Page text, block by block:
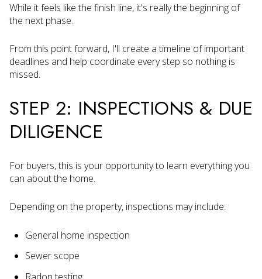
While it feels like the finish line, it's really the beginning of
the next phase.
From this point forward, I'll create a timeline of important
deadlines and help coordinate every step so nothing is
missed.
STEP 2: INSPECTIONS & DUE
DILIGENCE
For buyers, this is your opportunity to learn everything you
can about the home.
Depending on the property, inspections may include:
General home inspection
Sewer scope